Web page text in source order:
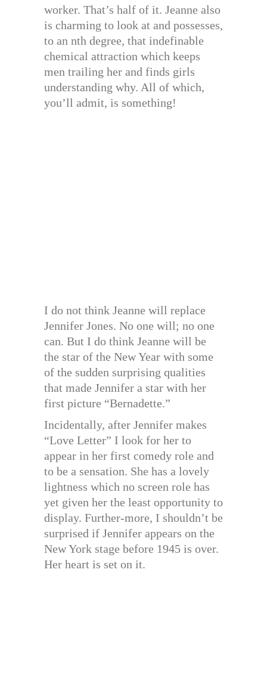
worker. That’s half of it. Jeanne also
is charming to look at and possesses,
to an nth degree, that indefinable
chemical attraction which keeps
men trailing her and finds girls
understanding why. All of which,
you’ll admit, is something!
I do not think Jeanne will replace
Jennifer Jones. No one will; no one
can. But I do think Jeanne will be
the star of the New Year with some
of the sudden surprising qualities
that made Jennifer a star with her
first picture “Bernadette.”
Incidentally, after Jennifer makes
“Love Letter” I look for her to
appear in her first comedy role and
to be a sensation. She has a lovely
lightness which no screen role has
yet given her the least opportunity to
display. Further-more, I shouldn’t be
surprised if Jennifer appears on the
New York stage before 1945 is over.
Her heart is set on it.